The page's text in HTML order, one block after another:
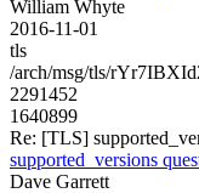
William Whyte
2016-11-01
tls
/arch/msg/tls/
2291452
1640899
Re: [TLS]
supported_versions
Dave Garrett